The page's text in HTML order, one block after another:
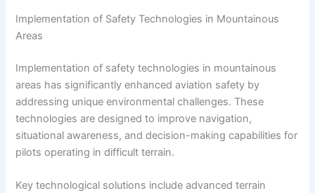
Implementation of Safety Technologies in Mountainous
Areas
Implementation of safety technologies in mountainous
areas has significantly enhanced aviation safety by
addressing unique environmental challenges. These
technologies are designed to improve navigation,
situational awareness, and decision-making capabilities for
pilots operating in difficult terrain.
Key technological solutions include advanced terrain